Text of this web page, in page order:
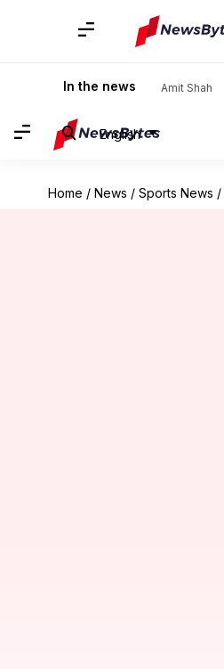
In the news Amit Shah
English
Home / News / Sports News /